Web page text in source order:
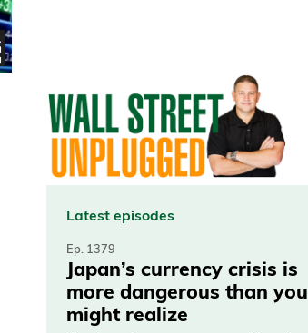
Latest episodes
Ep. 1379
Japan’s currency crisis is
more dangerous than you
might realize